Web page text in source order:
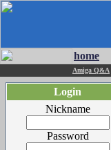
home
Amiga Q&A
Login
Nickname
Password